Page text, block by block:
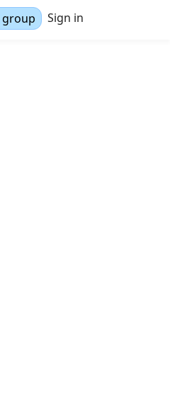
Sign in